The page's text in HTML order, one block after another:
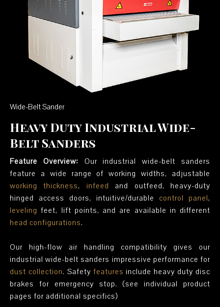
Wide-Belt Sander
Heavy Duty Industrial Wide-
Belt Sanders
Feature Overview: Our industrial wide-belt sanders
feature a wide range of working widths, adjustable
working thickness, infeed and outfeed, heavy-duty
hinged access doors, intuitive/durable control panel,
leveling feet, lift points, and are available in different
head configurations.
Our high-flow air handling compatibility gives our
industrial wide-belt sanders impressive performance for
dust collection. Safety features include heavy duty disc
brakes for emergency stop. (see individual product
pages for additional specifics)